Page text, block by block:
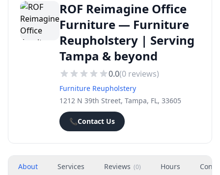
ROF Reimagine Office
Furniture — Furniture
Reupholstery | Serving
Tampa & beyond
0.0(0 reviews)
Furniture Reupholstery
1212 N 39th Street, Tampa, FL, 33605
📞Contact Us
About Services Reviews (0) Hours